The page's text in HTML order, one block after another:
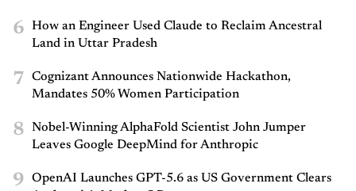
6
How an Engineer Used Claude to Reclaim Ancestral
Land in Uttar Pradesh
7
Cognizant Announces Nationwide Hackathon,
Mandates 50% Women Participation
8
Nobel-Winning AlphaFold Scientist John Jumper
Leaves Google DeepMind for Anthropic
9
OpenAI Launches GPT-5.6 as US Government Clears